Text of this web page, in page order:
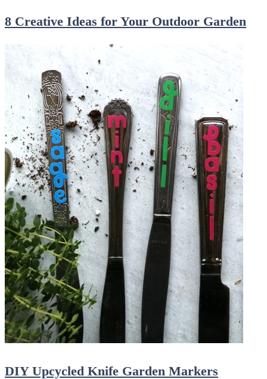
8 Creative Ideas for Your Outdoor Garden
DIY Upcycled Knife Garden Markers